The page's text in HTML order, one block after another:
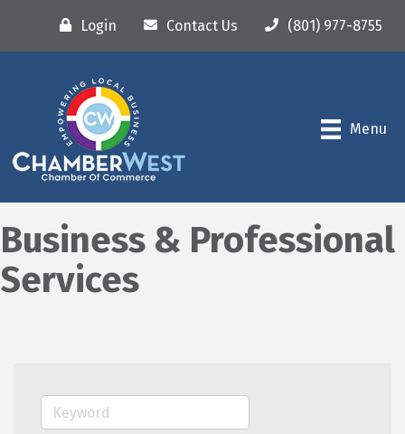
Login Contact Us (801) 977-8755
Menu
Business & Professional
Services